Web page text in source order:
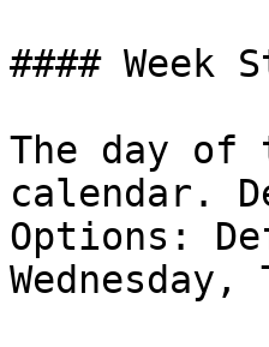
#### Week
The day
calendar.
Options: